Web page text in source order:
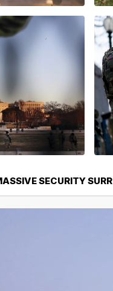
SECURITY